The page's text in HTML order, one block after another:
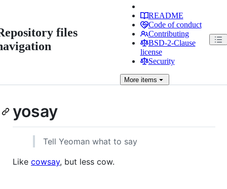
files
README
Code of conduct
Contributing
BSD-2-Clause
license
Security
Moreitems
yosay
Tell Yeoman what to say
Like cowsay, but less cow.